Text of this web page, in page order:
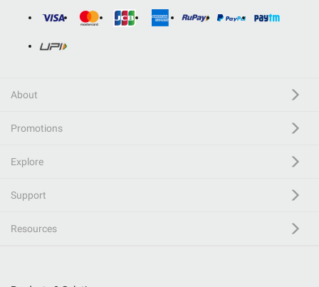
About
Promotions
Explore
Support
Resources